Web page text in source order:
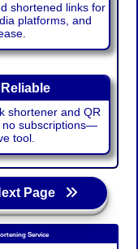
shortened links for
platforms, and
shortener and QR
no subscriptions—
tool.
Page
Service